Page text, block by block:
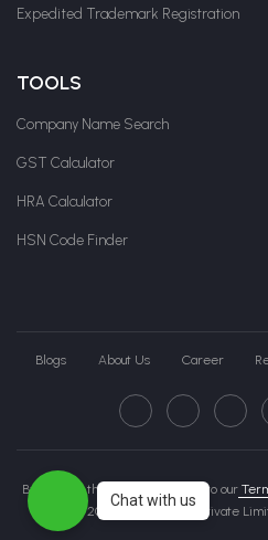
Expedited Trademark Registration
TOOLS
Company Name Search
GST Calculator
HRA Calculator
HSN Code Finder
Blogs About Us Career
By clicking this page, you agree to our
2026 Govche India Private
Chat with us